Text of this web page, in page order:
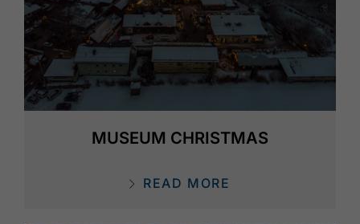
MUSEUM CHRISTMAS
READ MORE